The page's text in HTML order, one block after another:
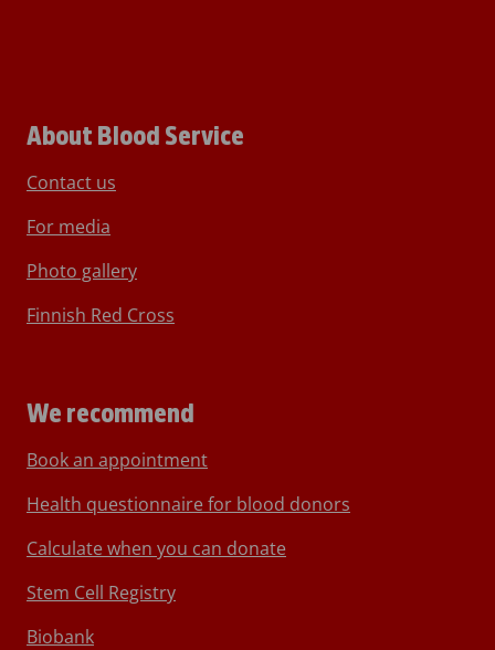
About Blood Service
Contact us
For media
Photo gallery
Finnish Red Cross
We recommend
Book an appointment
Health questionnaire for blood donors
Calculate when you can donate
Stem Cell Registry
Biobank